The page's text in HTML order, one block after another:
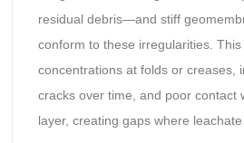
residual debris—and stiff
conform to these irregularities.
concentrations at folds or creases,
cracks over time, and poor contact
layer, creating gaps where